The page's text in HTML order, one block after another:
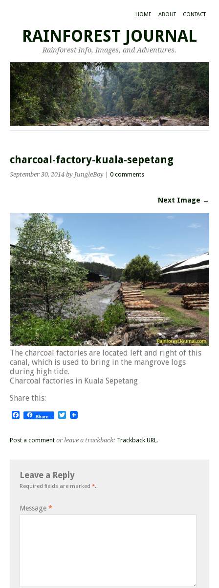
HOME ABOUT CONTACT
RAINFOREST JOURNAL
Rainforest Info, Images, and Adventures.
charcoal-factory-kuala-sepetang
September 30, 2014 by JungleBoy | 0 comments
Next Image →
The charcoal factories are located left and right of this
canal, which is used to bring in the mangrove logs
during high tide.
Charcoal factories in Kuala Sepetang
Share this:
Facebook
Share Twitter
Post a comment or leave a trackback: Trackback URL .
Leave a Reply
Required fields are marked *.
Message *